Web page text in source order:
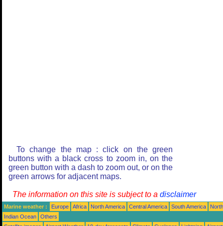
To change the map : click on the green
buttons with a black cross to zoom in, on the
green button with a dash to zoom out, or on the
green arrows for adjacent maps.
The information on this site is subject to a disclaimer
Marine weather : Europe Africa North America Central America South America
Indian Ocean
Others